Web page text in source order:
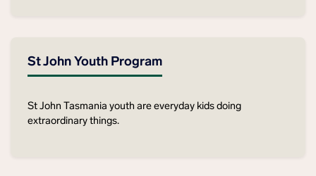
St John Youth Program
St John Tasmania youth are everyday kids doing
extraordinary things.